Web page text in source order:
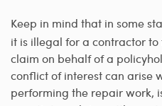
Keep in mind that in some
it is illegal for a contractor
claim on behalf of a
conflict of interest can arise
performing the repair work,